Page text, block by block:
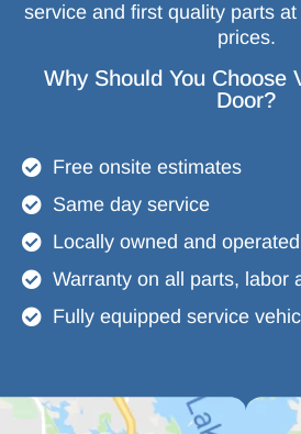
service and first quality parts
prices.
Why Should You Choose
Door?
Free onsite estimates
Same day service
Locally owned and operated
Warranty on all parts, labor
Fully equipped service